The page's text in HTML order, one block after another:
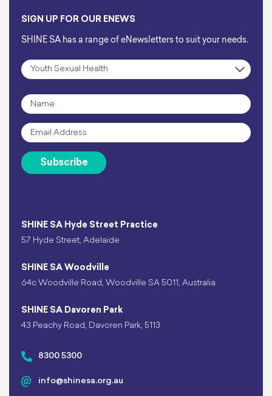
SHINE SA Hyde Street Practice
57 Hyde Street, Adelaide
SHINE SA Woodville
64c Woodville Road, Woodville SA 5011, Australia
SHINE SA Davoren Park
43 Peachy Road, Davoren Park, 5113
8300 5300
info@shinesa.org.au
SIGN UP FOR OUR ENEWS
SHINE SA has a range of eNewsletters to suit your needs.
Subscription
Name
Email *
Subscribe